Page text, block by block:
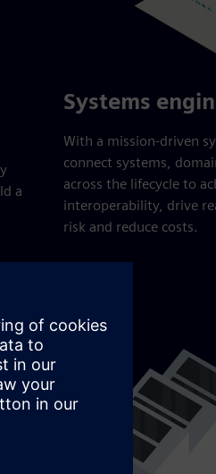
a
Systems
With a mission-driven
connect systems,
across the lifecycle to
interoperability, drive
risk and reduce costs.
Explore